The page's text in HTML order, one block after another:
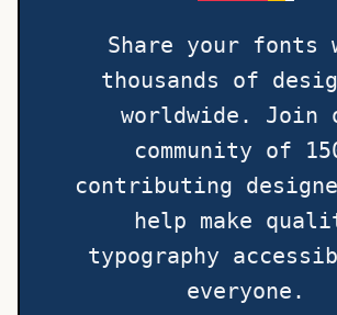
Share your fonts
thousands of
worldwide. Join
community of
contributing
help make
typography
everyone.